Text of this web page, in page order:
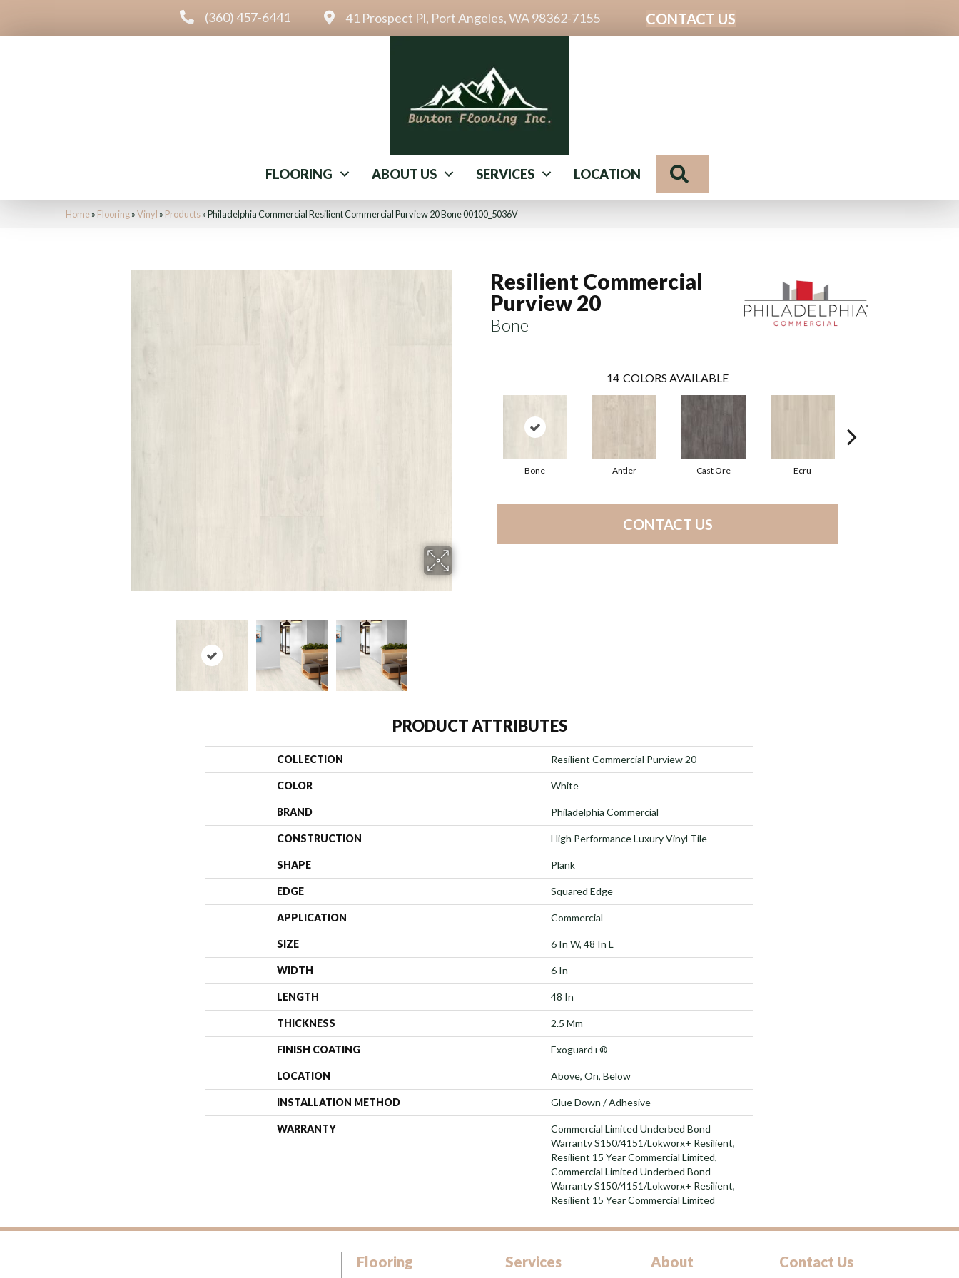
(360) 457-6441 41 Prospect Pl, Port Angeles, WA 98362-7155 CONTACT US
FLOORING ABOUT US SERVICES LOCATION
Home» Flooring»Vinyl » Products»Philadelphia Commercial Resilient Commercial Purview 20 Bone 00100_5036V
Resilient Commercial
Purview 20
Bone
14 COLORS AVAILABLE
Bone Antler Cast Ore Ecru
CONTACT US
PRODUCT ATTRIBUTES
COLLECTION Resilient Commercial Purview 20
COLOR White
BRAND Philadelphia Commercial
CONSTRUCTION High Performance Luxury Vinyl Tile
SHAPE Plank
EDGE Squared Edge
APPLICATION Commercial
SIZE 6 In W, 48 In L
WIDTH 6 In
LENGTH 48 In
THICKNESS 2.5 Mm
FINISH COATING Exoguard+®
LOCATION Above, On, Below
INSTALLATION METHOD Glue Down / Adhesive
WARRANTY
Commercial Limited Underbed Bond
Warranty S150/4151/Lokworx+ Resilient,
Resilient 15 Year Commercial Limited,
Commercial Limited Underbed Bond
Warranty S150/4151/Lokworx+ Resilient,
Resilient 15 Year Commercial Limited
Flooring Services About Contact Us